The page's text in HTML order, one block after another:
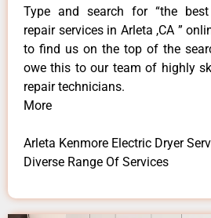
Type and search for “the
repair services in Arleta ,CA ”
to find us on the top of the
owe this to our team of highly
repair technicians.
More
Arleta Kenmore Electric Dryer
Diverse Range Of Services